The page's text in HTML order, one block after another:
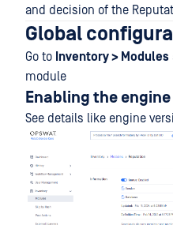
and decision of the
Global
Go to Inventory > Modules
module
Enabling the engine
See details like engine